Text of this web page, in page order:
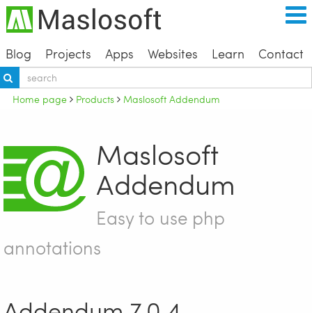
Blog Projects Apps Websites Learn Contact
Home page Products Maslosoft Addendum
Maslosoft
Addendum
Easy to use php
annotations